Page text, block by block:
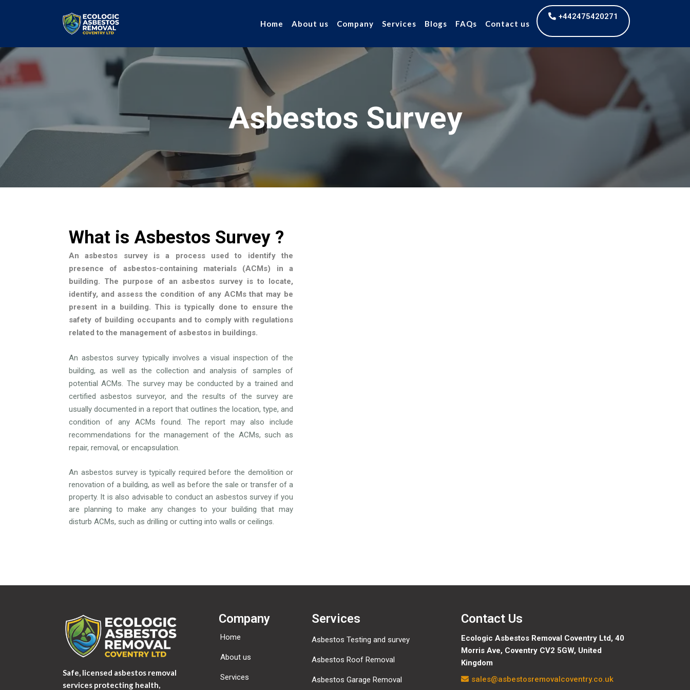
Home About us Company Services Blogs FAQs Contact us
+442475420271
Asbestos Survey
What is Asbestos Survey ?
An asbestos survey is a process used to identify the
presence of asbestos-containing materials (ACMs) in a
building. The purpose of an asbestos survey is to locate,
identify, and assess the condition of any ACMs that may be
present in a building. This is typically done to ensure the
safety of building occupants and to comply with regulations
related to the management of asbestos in buildings.
An asbestos survey typically involves a visual inspection of the
building, as well as the collection and analysis of samples of
potential ACMs. The survey may be conducted by a trained and
certified asbestos surveyor, and the results of the survey are
usually documented in a report that outlines the location, type, and
condition of any ACMs found. The report may also include
recommendations for the management of the ACMs, such as
repair, removal, or encapsulation.
An asbestos survey is typically required before the demolition or
renovation of a building, as well as before the sale or transfer of a
property. It is also advisable to conduct an asbestos survey if you
are planning to make any changes to your building that may
disturb ACMs, such as drilling or cutting into walls or ceilings.
Safe, licensed asbestos removal
services protecting health,
Company
Home
About us
Services
Services
Asbestos Testing and survey
Asbestos Roof Removal
Asbestos Garage Removal
Contact Us
Ecologic Asbestos Removal Coventry Ltd, 40
Morris Ave, Coventry CV2 5GW, United
Kingdom
sales@asbestosremovalcoventry.co.uk